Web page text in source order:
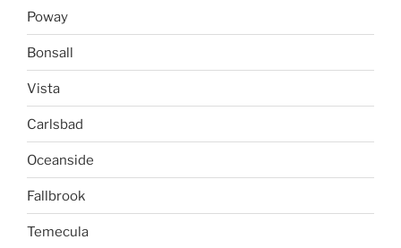
Poway
Bonsall
Vista
Carlsbad
Oceanside
Fallbrook
Temecula